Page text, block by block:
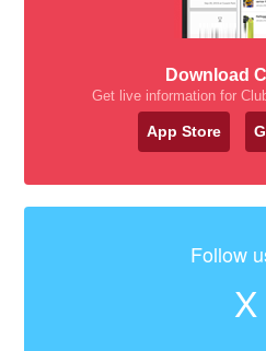
Download
Get live information for
App Store
Follow
X